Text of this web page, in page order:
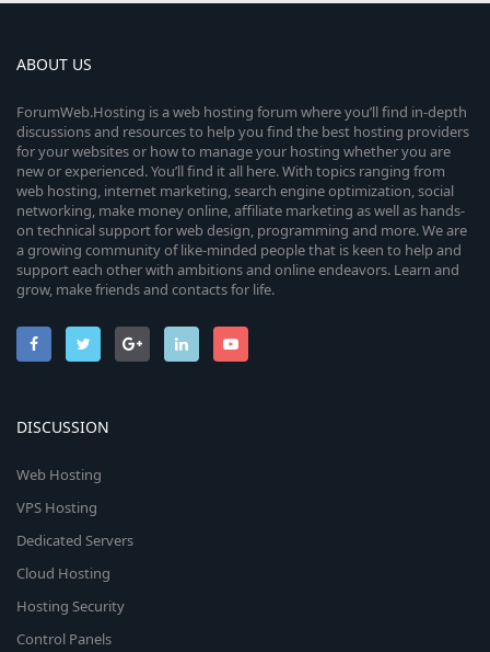
ABOUT US
ForumWeb.Hosting is a web hosting forum where you’ll find in-depth
discussions and resources to help you find the best hosting providers
for your websites or how to manage your hosting whether you are
new or experienced. You’ll find it all here. With topics ranging from
web hosting, internet marketing, search engine optimization, social
networking, make money online, affiliate marketing as well as hands-
on technical support for web design, programming and more. We are
a growing community of like-minded people that is keen to help and
support each other with ambitions and online endeavors. Learn and
grow, make friends and contacts for life.
DISCUSSION
Web Hosting
VPS Hosting
Dedicated Servers
Cloud Hosting
Hosting Security
Control Panels